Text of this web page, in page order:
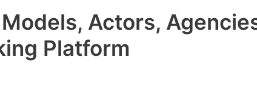
Actors,
Platform